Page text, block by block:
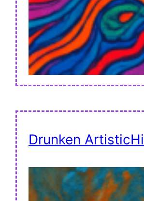
Drunken